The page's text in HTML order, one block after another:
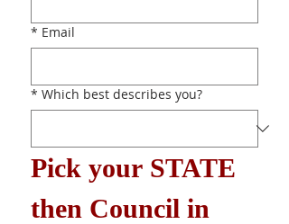
* Email
* Which best describes you?
Pick your STATE
then Council in